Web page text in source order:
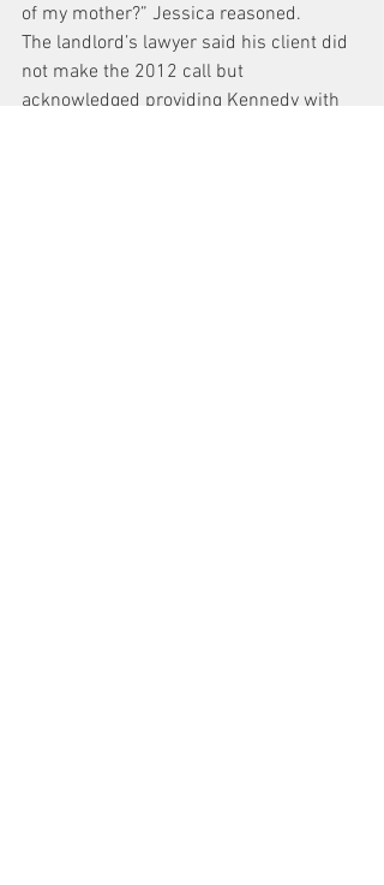
of my mother?” Jessica reasoned.
The landlord’s lawyer said his client did
not make the 2012 call but
acknowledged providing Kennedy with